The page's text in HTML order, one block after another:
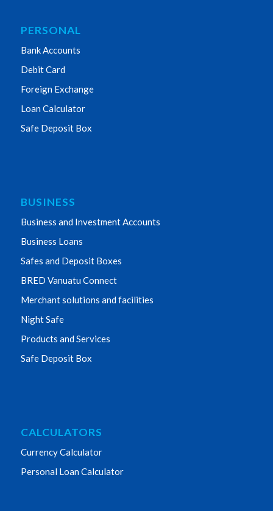
PERSONAL
Bank Accounts
Debit Card
Foreign Exchange
Loan Calculator
Safe Deposit Box
BUSINESS
Business and Investment Accounts
Business Loans
Safes and Deposit Boxes
BRED Vanuatu Connect
Merchant solutions and facilities
Night Safe
Products and Services
Safe Deposit Box
CALCULATORS
Currency Calculator
Personal Loan Calculator